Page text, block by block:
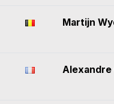
Martijn
Alexandre